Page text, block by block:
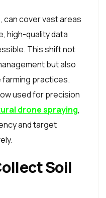
can cover vast areas
high-quality data
This shift not
but also
practices.
used for precision
drone spraying,
and target
Soil